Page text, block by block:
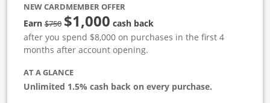
NEW CARDMEMBER OFFER
Earn$750Strike through
$1,000 cash back
after you spend $8,000 on purchases in the first 4
months after account opening.
AT A GLANCE
Unlimited 1.5% cash back on every purchase.